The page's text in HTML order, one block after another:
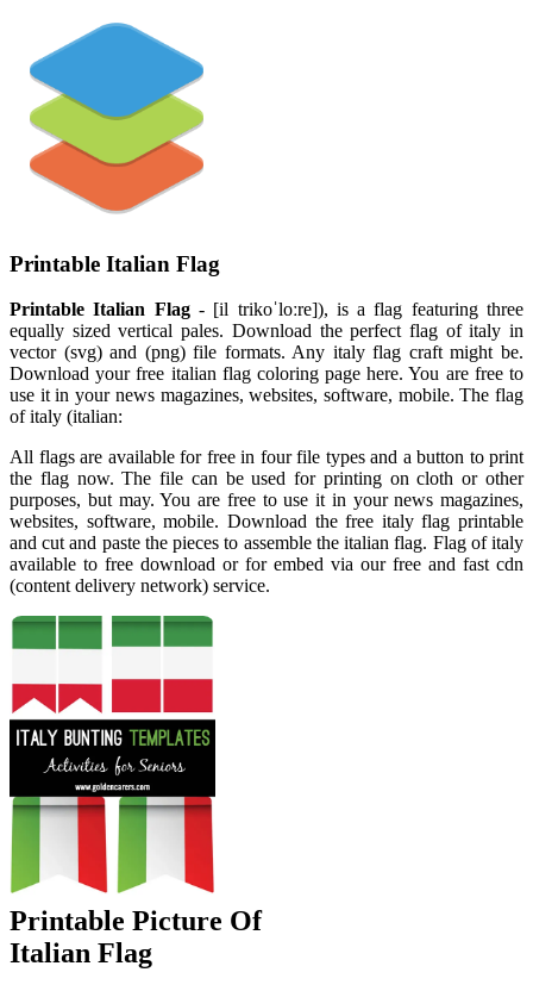
Printable Italian Flag
Printable Italian Flag- [il trikoˈloːre]), is a flag featuring three
equally sized vertical pales. Download the perfect flag of italy in
vector (svg) and (png) file formats. Any italy flag craft might be.
Download your free italian flag coloring page here. You are free to
use it in your news magazines, websites, software, mobile. The flag
of italy (italian:
All flags are available for free in four file types and a button to print
the flag now. The file can be used for printing on cloth or other
purposes, but may. You are free to use it in your news magazines,
websites, software, mobile. Download the free italy flag printable
and cut and paste the pieces to assemble the italian flag. Flag of italy
available to free download or for embed via our free and fast cdn
(content delivery network) service.
Printable Picture Of
Italian Flag